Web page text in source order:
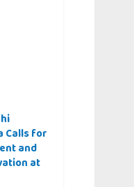
Calls for
and
at